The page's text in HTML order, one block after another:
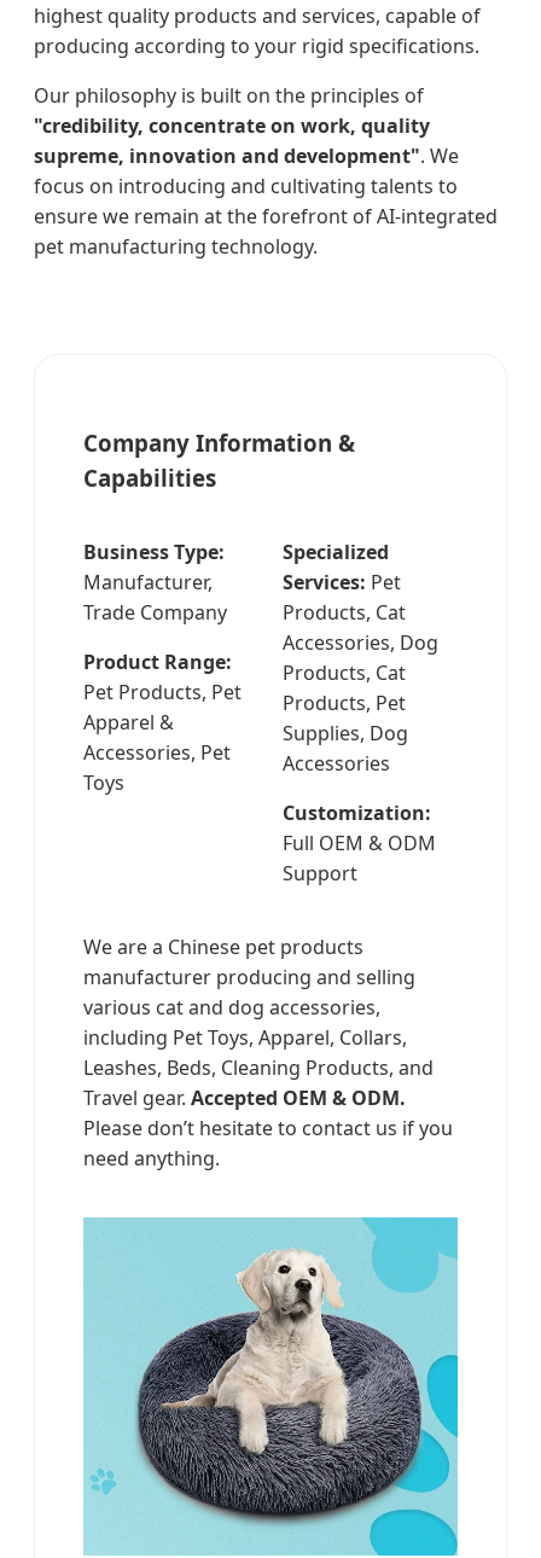
highest quality products and services, capable of
producing according to your rigid specifications.
Our philosophy is built on the principles of
"credibility, concentrate on work, quality
supreme, innovation and development". We
focus on introducing and cultivating talents to
ensure we remain at the forefront of AI-integrated
pet manufacturing technology.
Company Information &
Capabilities
Business Type:
Manufacturer,
Trade Company
Product Range:
Pet Products, Pet
Apparel &
Accessories, Pet
Toys
Specialized
Services: Pet
Products, Cat
Accessories, Dog
Products, Cat
Products, Pet
Supplies, Dog
Accessories
Customization:
Full OEM & ODM
Support
We are a Chinese pet products
manufacturer producing and selling
various cat and dog accessories,
including Pet Toys, Apparel, Collars,
Leashes, Beds, Cleaning Products, and
Travel gear. Accepted OEM & ODM.
Please don’t hesitate to contact us if you
need anything.